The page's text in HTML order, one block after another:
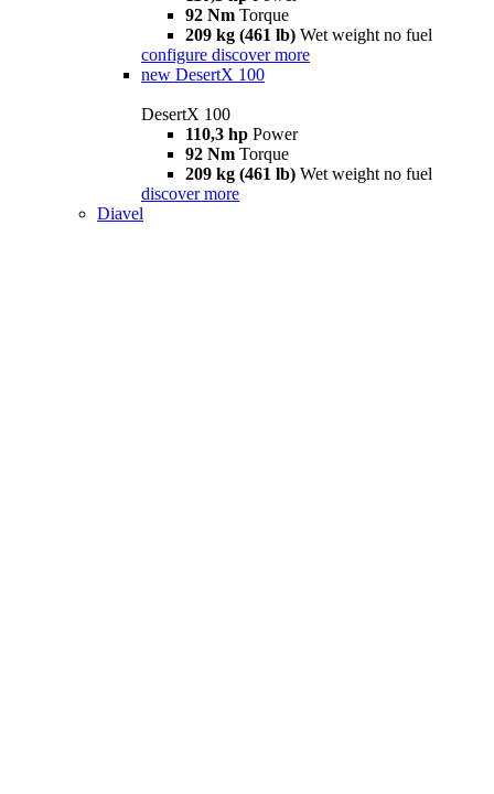
92 Nm Torque
209 kg (461 lb) Wet weight no fuel
configure discover more
new DesertX 100
DesertX 100
110,3 hp Power
92 Nm Torque
209 kg (461 lb) Wet weight no fuel
discover more
Diavel